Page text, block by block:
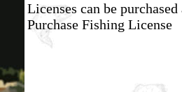
Licenses can be
Purchase Fishing License